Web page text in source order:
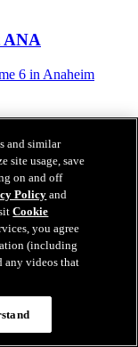
ANA
6 in Anaheim
and similar
site usage, save
on and off
Policyand
Cookie
you agree
(including
any videos that